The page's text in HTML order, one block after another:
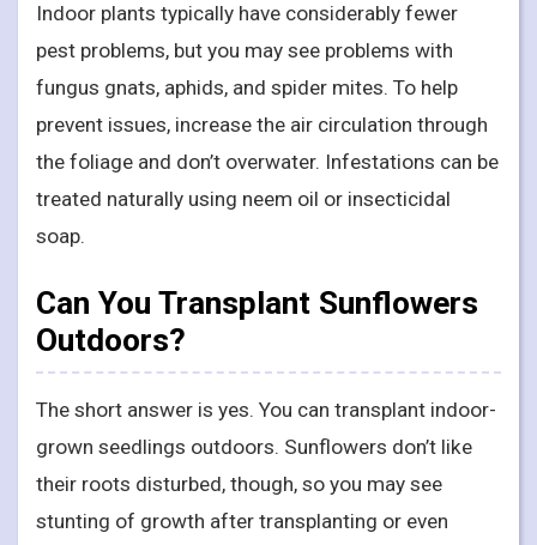
Indoor plants typically have considerably fewer
pest problems, but you may see problems with
fungus gnats, aphids, and spider mites. To help
prevent issues, increase the air circulation through
the foliage and don’t overwater. Infestations can be
treated naturally using neem oil or insecticidal
soap.
Can You Transplant Sunflowers
Outdoors?
The short answer is yes. You can transplant indoor-
grown seedlings outdoors. Sunflowers don’t like
their roots disturbed, though, so you may see
stunting of growth after transplanting or even